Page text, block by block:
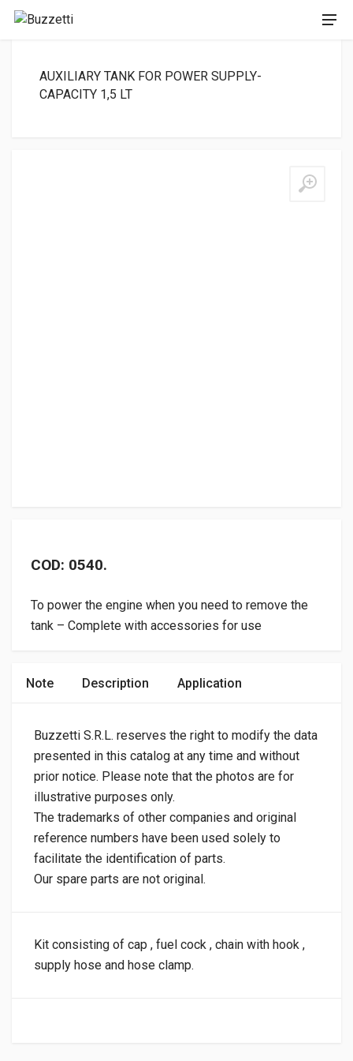
AUXILIARY TANK FOR POWER SUPPLY-
CAPACITY 1,5 LT
COD: 0540.
To power the engine when you need to remove the
tank – Complete with accessories for use
Note Description Application
Buzzetti S.R.L. reserves the right to modify the data
presented in this catalog at any time and without
prior notice. Please note that the photos are for
illustrative purposes only.
The trademarks of other companies and original
reference numbers have been used solely to
facilitate the identification of parts.
Our spare parts are not original.
Kit consisting of cap , fuel cock , chain with hook ,
supply hose and hose clamp.